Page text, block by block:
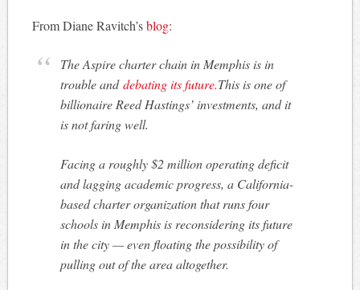
From Diane Ravitch’sblog:
The Aspire charter chain in Memphis is in
trouble anddebating its future.This is one of
billionaire Reed Hastings’ investments, and it
is not faring well.
Facing a roughly $2 million operating deficit
and lagging academic progress, a California-
based charter organization that runs four
schools in Memphis is reconsidering its future
in the city — even floating the possibility of
pulling out of the area altogether.